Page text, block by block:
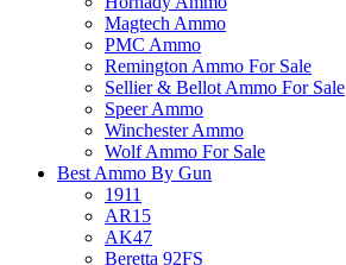
Magtech Ammo
PMC Ammo
Remington Ammo For Sale
Sellier & Bellot Ammo For Sale
Speer Ammo
Winchester Ammo
Wolf Ammo For Sale
Best Ammo By Gun
1911
AR15
AK47
Beretta 92FS